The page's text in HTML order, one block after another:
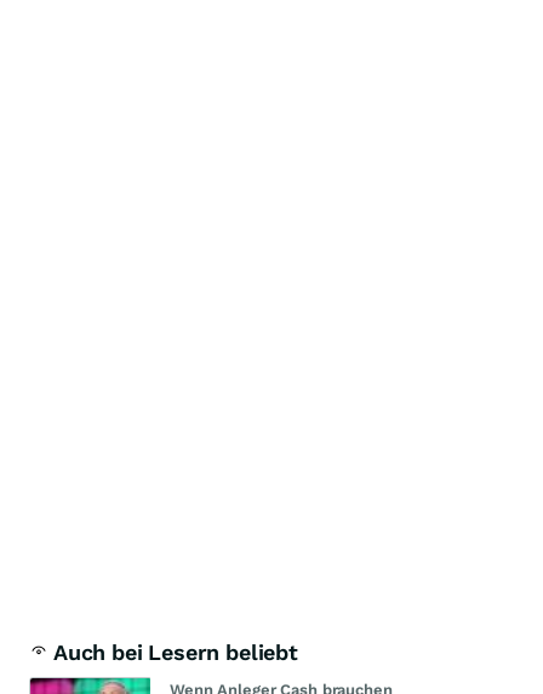
Auch bei Lesern beliebt
Wenn Anleger Cash brauchen